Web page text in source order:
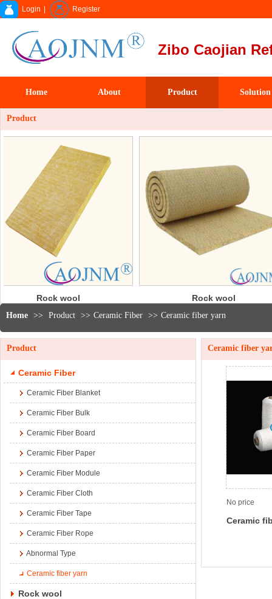
Zibo Caojian
Login Register
Home About Product Solution
Product
blanket
Home >> Product >> Ceramic Fiber >> Ceramic fiber yarn
Product
Ceramic Fiber
Ceramic Fiber Blanket
Ceramic Fiber Bulk
Ceramic Fiber Board
Ceramic Fiber Paper
Ceramic Fiber Module
Ceramic Fiber Cloth
Ceramic Fiber Tape
Ceramic Fiber Rope
Abnormal Type
Ceramic fiber yarn
Rock wool
Ceramic fiber
No price
Ceramic